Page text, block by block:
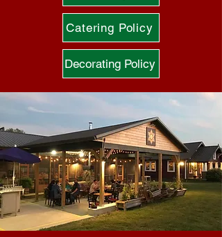
Catering Policy
Decorating Policy